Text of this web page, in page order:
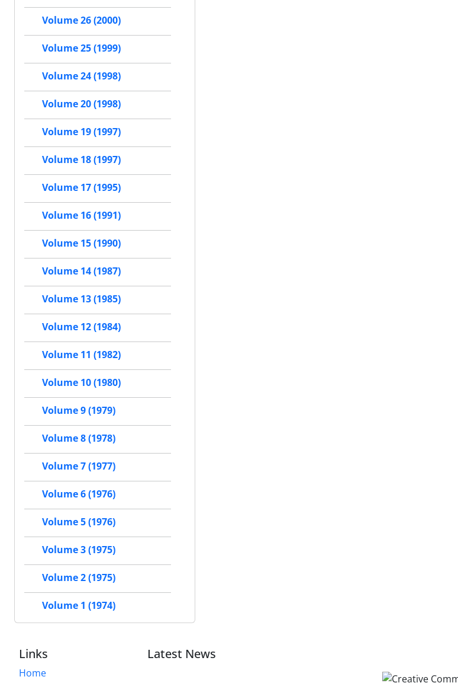
Volume 26 (2000)
Volume 25 (1999)
Volume 24 (1998)
Volume 20 (1998)
Volume 19 (1997)
Volume 18 (1997)
Volume 17 (1995)
Volume 16 (1991)
Volume 15 (1990)
Volume 14 (1987)
Volume 13 (1985)
Volume 12 (1984)
Volume 11 (1982)
Volume 10 (1980)
Volume 9 (1979)
Volume 8 (1978)
Volume 7 (1977)
Volume 6 (1976)
Volume 5 (1976)
Volume 3 (1975)
Volume 2 (1975)
Volume 1 (1974)
Links
Home
Latest News